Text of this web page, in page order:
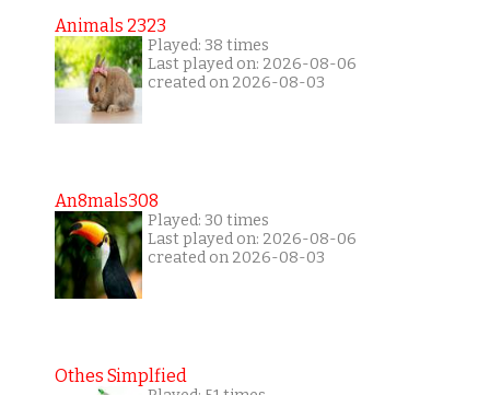
Animals 2323
Played: 38 times
Last played on: 2026-08-06
created on 2026-08-03
An8mals308
Played: 30 times
Last played on: 2026-08-06
created on 2026-08-03
Othes Simplfied